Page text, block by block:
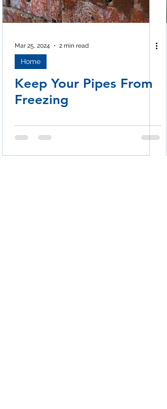
Mar 25, 2024 2 min read
Home
Keep Your Pipes From
Freezing